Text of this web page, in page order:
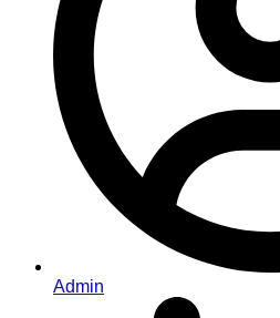
Admin